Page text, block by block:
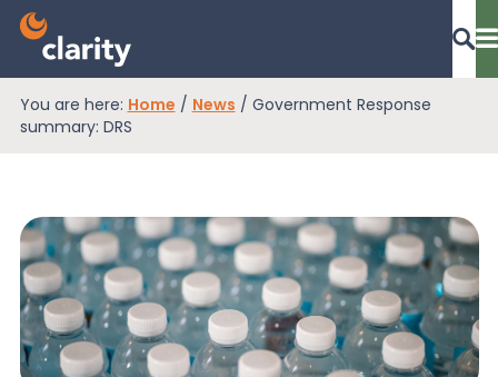
EPR Compliance
RAM Assess
You are here: Home / News / Government Response
summary: DRS